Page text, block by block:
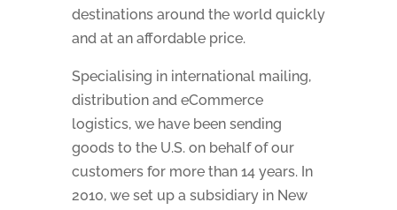
destinations around the world quickly
and at an affordable price.
Specialising in international mailing,
distribution and eCommerce
logistics, we have been sending
goods to the U.S. on behalf of our
customers for more than 14 years. In
2010, we set up a subsidiary in New